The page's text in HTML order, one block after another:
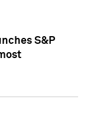
S&P